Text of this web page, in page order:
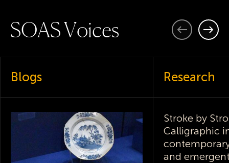
SOASVoices PreviousNext
Blogs Research
Stroke by
Calligraphic
and